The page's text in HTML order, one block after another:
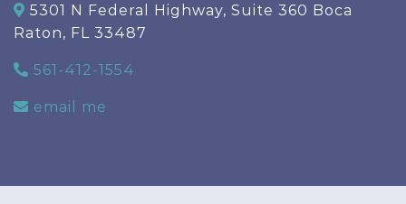
5301 N Federal Highway, Suite 360 Boca
Raton, FL 33487
561-412-1554
email me